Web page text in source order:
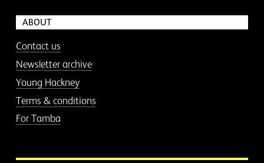
ABOUT
Contact us
Newsletter archive
Young Hackney
Terms & conditions
For Tamba